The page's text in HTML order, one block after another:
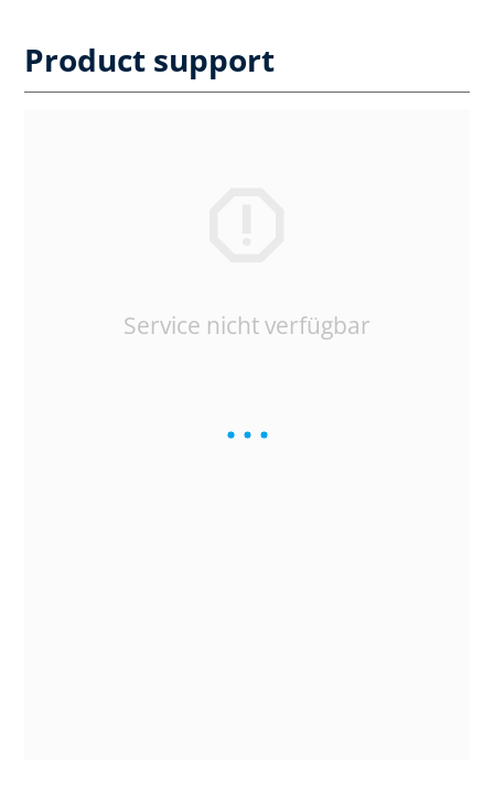
Product support
Service nicht verfügbar